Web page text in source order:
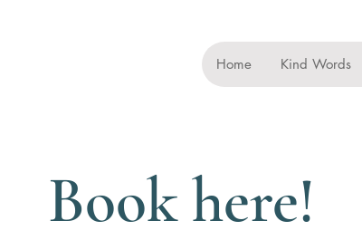
Home Kind Words
Book here!